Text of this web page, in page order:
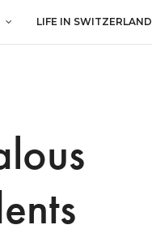
LIFE IN SWITZERLAND